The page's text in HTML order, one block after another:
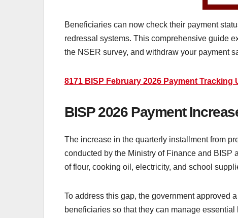
Beneficiaries can now check their payment
redressal systems. This comprehensive guide
the NSER survey, and withdraw your payment
8171 BISP February 2026 Payment Tracking
BISP 2026 Payment
The increase in the quarterly installment from
conducted by the Ministry of Finance and BISP
of flour, cooking oil, electricity, and school
To address this gap, the government approved
beneficiaries so that they can manage